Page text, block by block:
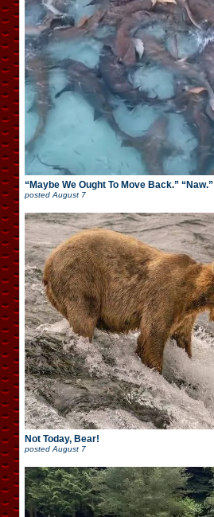
“Maybe We Ought To Move Back.” “Naw.”
postedAugust 7
Not Today, Bear!
posted August 7